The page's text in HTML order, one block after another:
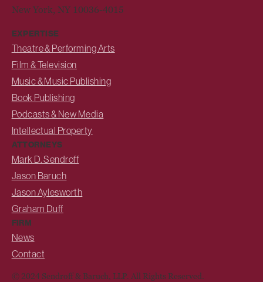
New York, NY 10036-4015
EXPERTISE
Theatre & Performing Arts
Film & Television
Music & Music Publishing
Book Publishing
Podcasts & New Media
Intellectual Property
ATTORNEYS
Mark D. Sendroff
Jason Baruch
Jason Aylesworth
Graham Duff
FIRM
News
Contact
© 2024 Sendroff & Baruch, LLP. All Rights Reserved.